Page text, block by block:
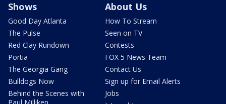
Shows
Good Day Atlanta
The Pulse
Red Clay Rundown
Portia
The Georgia Gang
Bulldogs Now
Behind the Scenes with
About Us
How To Stream
Seen on TV
Contests
FOX 5 News Team
Contact Us
Sign up for Email Alerts
Jobs